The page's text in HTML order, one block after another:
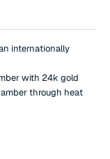
internationally
with 24k gold
through heat
natural methods.